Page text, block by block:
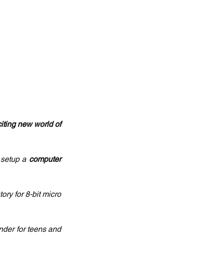
new world of
a computer
for 8-bit micro
for teens and